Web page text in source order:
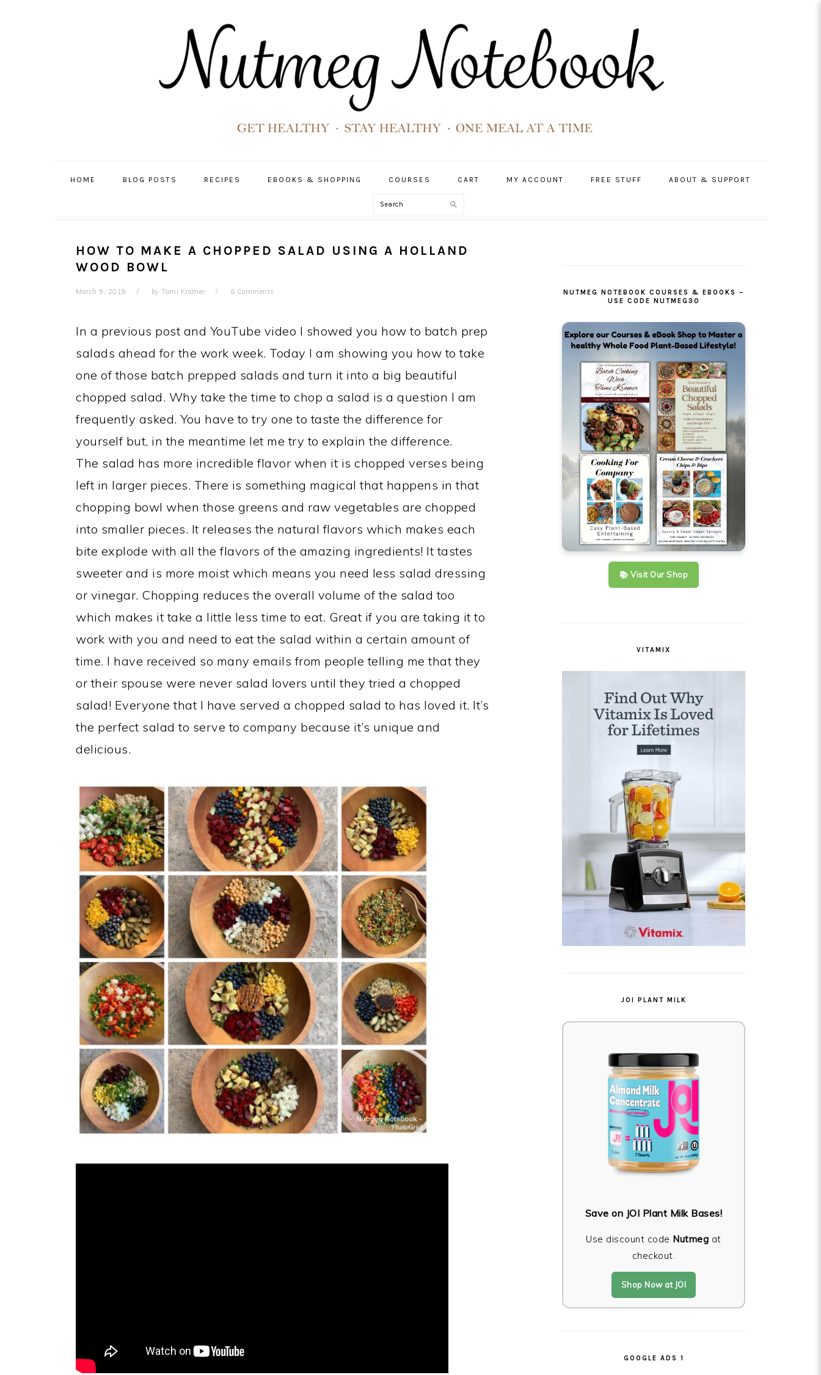
HOME BLOG POSTS RECIPES EBOOKS & SHOPPING COURSES CART MY ACCOUNT FREE STUFF ABOUT & SUPPORT
Search
HOW TO MAKE A CHOPPED SALAD USING A HOLLAND
WOOD BOWL
March 9, 2019 by Tami Kramer 6 Comments
In a previous post and YouTube video I showed you how to batch prep
salads ahead for the work week. Today I am showing you how to take
one of those batch prepped salads and turn it into a big beautiful
chopped salad. Why take the time to chop a salad is a question I am
frequently asked. You have to try one to taste the difference for
yourself but, in the meantime let me try to explain the difference.
The salad has more incredible flavor when it is chopped verses being
left in larger pieces. There is something magical that happens in that
chopping bowl when those greens and raw vegetables are chopped
into smaller pieces. It releases the natural flavors which makes each
bite explode with all the flavors of the amazing ingredients! It tastes
sweeter and is more moist which means you need less salad dressing
or vinegar. Chopping reduces the overall volume of the salad too
which makes it take a little less time to eat. Great if you are taking it to
work with you and need to eat the salad within a certain amount of
time. I have received so many emails from people telling me that they
or their spouse were never salad lovers until they tried a chopped
salad! Everyone that I have served a chopped salad to has loved it. It’s
the perfect salad to serve to company because it’s unique and
delicious.
NUTMEG NOTEBOOK COURSES & EBOOKS –
USE CODE NUTMEG30
📚 Visit Our Shop
VITAMIX
JOI PLANT MILK
Save on JOI Plant Milk Bases!
Use discount code Nutmeg at
checkout.
Shop Now at JOI
GOOGLE ADS 1